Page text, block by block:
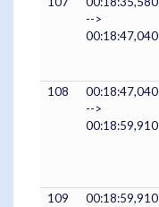
-->
00:18:47,040
108
00:18:47,040
-->
00:18:59,910
109
00:18:59,910